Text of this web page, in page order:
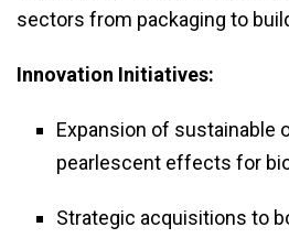
sectors from packaging to
Innovation Initiatives:
Expansion of sustainable
pearlescent effects for
Strategic acquisitions to